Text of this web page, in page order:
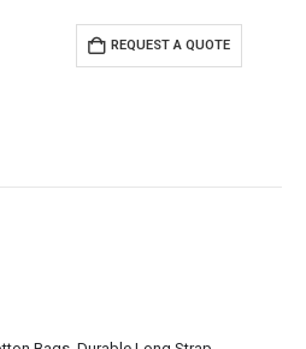
REQUEST A QUOTE